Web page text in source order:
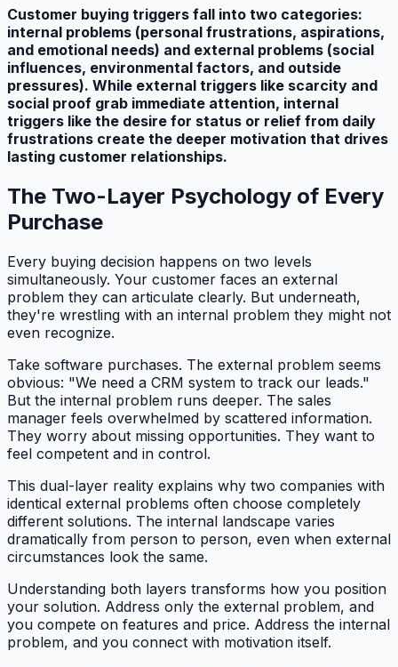
Customer buying triggers fall into two categories:
internal problems (personal frustrations, aspirations,
and emotional needs) and external problems (social
influences, environmental factors, and outside
pressures). While external triggers like scarcity and
social proof grab immediate attention, internal
triggers like the desire for status or relief from daily
frustrations create the deeper motivation that drives
lasting customer relationships.
The Two-Layer Psychology of Every
Purchase
Every buying decision happens on two levels
simultaneously. Your customer faces an external
problem they can articulate clearly. But underneath,
they're wrestling with an internal problem they might not
even recognize.
Take software purchases. The external problem seems
obvious: "We need a CRM system to track our leads."
But the internal problem runs deeper. The sales
manager feels overwhelmed by scattered information.
They worry about missing opportunities. They want to
feel competent and in control.
This dual-layer reality explains why two companies with
identical external problems often choose completely
different solutions. The internal landscape varies
dramatically from person to person, even when external
circumstances look the same.
Understanding both layers transforms how you position
your solution. Address only the external problem, and
you compete on features and price. Address the internal
problem, and you connect with motivation itself.